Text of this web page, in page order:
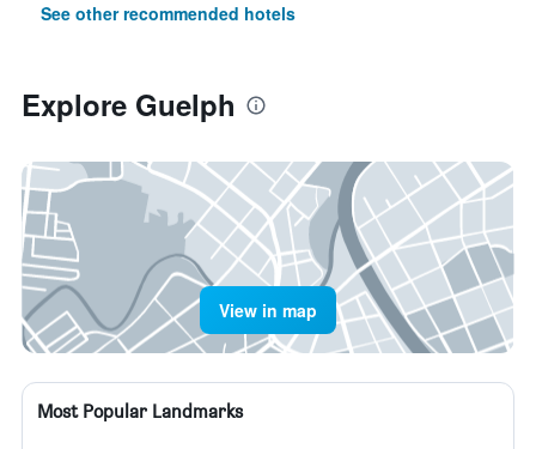
See other recommended hotels
Explore Guelph
View in map
Most Popular Landmarks